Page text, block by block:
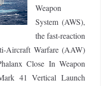
Weapon
System (AWS),
the fast-reaction
Aircraft Warfare (AAW)
Close In Weapon
41 Vertical Launch